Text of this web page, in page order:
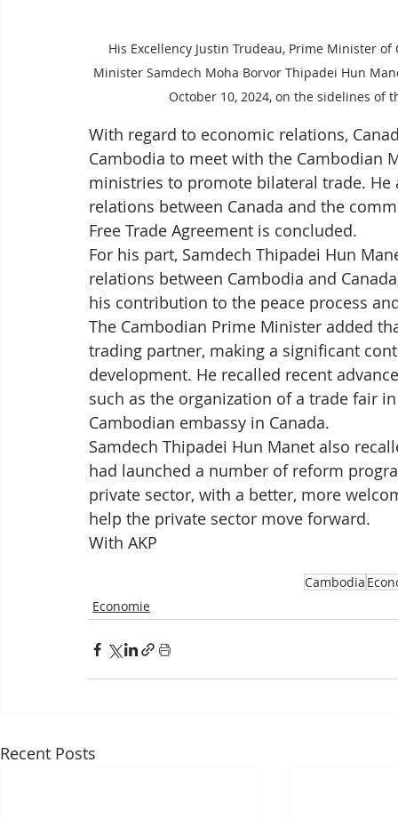
His Excellency Justin Trudeau, Prime Minister
Minister Samdech Moha Borvor Thipadei Hun
October 10, 2024, on the sidelines of
With regard to economic relations,
Cambodia to meet with the Cambodian
ministries to promote bilateral trade.
relations between Canada and the
Free Trade Agreement is concluded.
For his part, Samdech Thipadei Hun
relations between Cambodia and
his contribution to the peace process
The Cambodian Prime Minister added
trading partner, making a significant
development. He recalled recent
such as the organization of a trade fair
Cambodian embassy in Canada.
Samdech Thipadei Hun Manet also
had launched a number of reform
private sector, with a better, more
help the private sector move forward.
With AKP
Cambodia
Economie
Recent Posts